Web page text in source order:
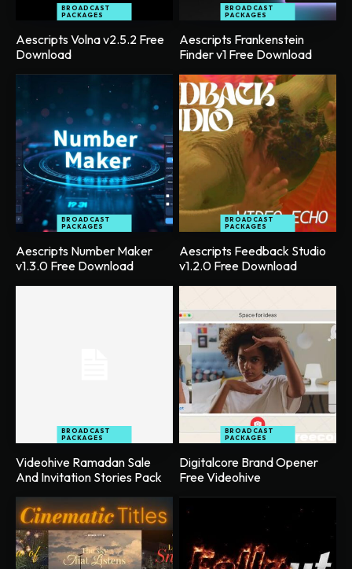
BROADCAST
PACKAGES
Aescripts Volna v2.5.2 Free
Download
BROADCAST
PACKAGES
Aescripts Frankenstein
Finder v1 Free Download
BROADCAST
PACKAGES
Aescripts Number Maker
v1.3.0 Free Download
BROADCAST
PACKAGES
Aescripts Feedback Studio
v1.2.0 Free Download
BROADCAST
PACKAGES
Videohive Ramadan Sale
And Invitation Stories Pack
BROADCAST
PACKAGES
Digitalcore Brand Opener
Free Videohive